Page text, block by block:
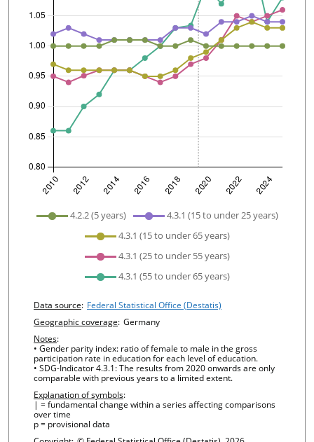
undefined4.2.2 (5 years)
4.3.1 (15 to under 25 years)
4.3.1 (15 to under 65 years)
4.3.1 (25 to under 55 years)
4.3.1 (55 to under 65 years)
Chart details
Data source: Federal Statistical Office (Destatis)
Geographic coverage: Germany
Notes:
• Gender parity index: ratio of female to male in the gross
participation rate in education for each level of education.
• SDG-Indicator 4.3.1: The results from 2020 onwards are only
comparable with previous years to a limited extent.
Explanation of symbols:
| = fundamental change within a series affecting comparisons
over time
p = provisional data